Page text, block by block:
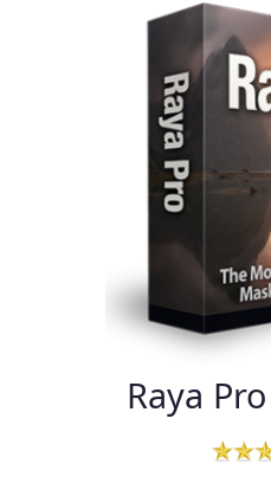
Raya